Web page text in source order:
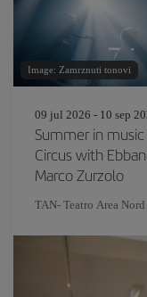
Image: Zamrznuti tonovi
09 jul 2026 - 10 sep
Summer in
Circus with
Marco Zurzolo
TAN- Teatro Area Nord